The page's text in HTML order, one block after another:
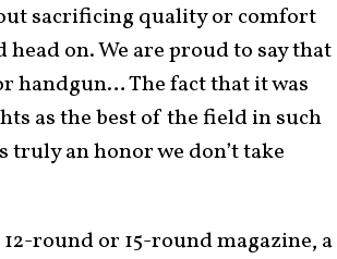
sacrificing quality or comfort
head on. We are proud to say that
handgun… The fact that it was
as the best of the field in such
an honor we don’t take
round or 15-round magazine, a